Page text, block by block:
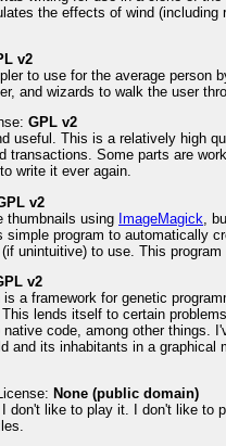
the effects of wind
v2
to use for the average person
and wizards to walk the user
GPL v2
useful. This is a relatively high
transactions. Some parts are
write it ever again.
v2
thumbnails using ImageMagick ,
program to automatically
unintuitive) to use. This
v2
a framework for genetic
lends itself to certain
code, among other things.
and its inhabitants in a
None (public domain)
don't like to play it. I don't like to